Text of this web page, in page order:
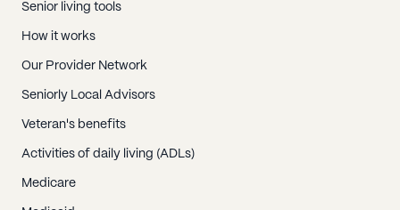
Senior living tools
How it works
Our Provider Network
Seniorly Local Advisors
Veteran's benefits
Activities of daily living (ADLs)
Medicare